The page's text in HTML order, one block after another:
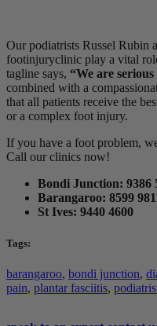
Our podiatrists Russel Rubin
footinjuryclinic play a vital
tagline says, “We are
combined with a
that all patients receive the
or a complex foot injury.
If you have a foot problem,
Call our clinics now!
Bondi Junction: 9386
Barangaroo: 8599
St Ives: 9440 4600
Tags:
barangaroo, bondi junction,
pain, plantar fasciitis,